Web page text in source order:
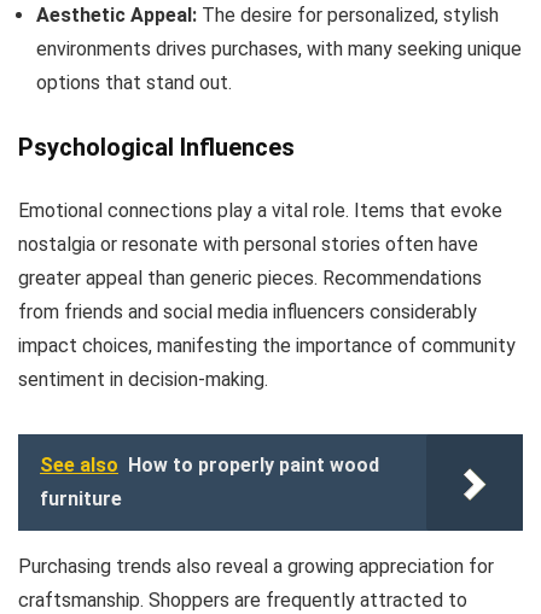
Aesthetic Appeal: The desire for personalized, stylish
environments drives purchases, with many seeking unique
options that stand out.
Psychological Influences
Emotional connections play a vital role. Items that evoke
nostalgia or resonate with personal stories often have
greater appeal than generic pieces. Recommendations
from friends and social media influencers considerably
impact choices, manifesting the importance of community
sentiment in decision-making.
See also
How to properly paint wood
furniture
Purchasing trends also reveal a growing appreciation for
craftsmanship. Shoppers are frequently attracted to